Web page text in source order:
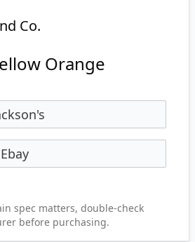
Co.
Orange
spec matters, double-check
before purchasing.